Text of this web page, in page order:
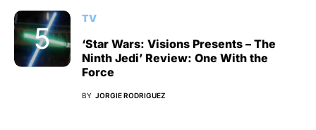
TV
‘Star Wars: Visions Presents – The
Ninth Jedi’ Review: One With the
Force
BY JORGIE RODRIGUEZ